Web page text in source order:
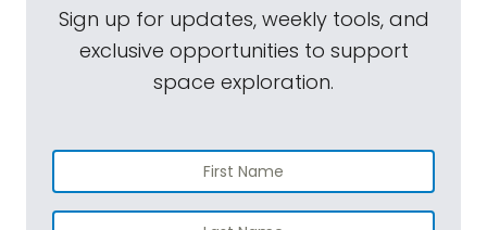
issues with, we call it the launch vehicle, with
the Atlas V rocket and associated
equipment, but everything I've heard so far
and everything has a solution and we're on
track for a July 30th launch. I just saw a little
bit ago someone sent me a picture in an
Sign up for updates, weekly tools, and
exclusive opportunities to support
space exploration.